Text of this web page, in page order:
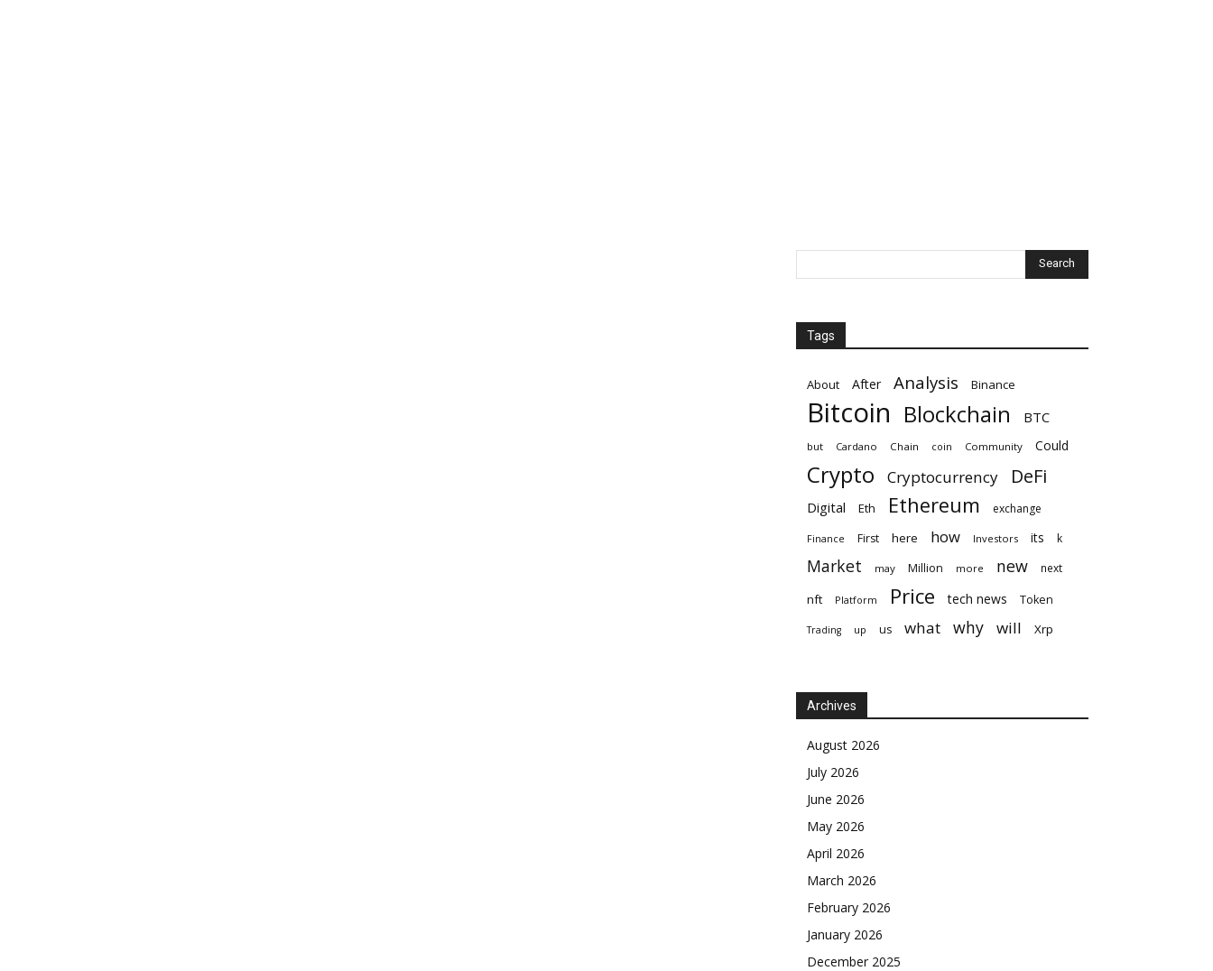
Tags
About After Analysis Binance
Bitcoin Blockchain BTC
but Cardano Chain coin Community Could
Crypto Cryptocurrency DeFi
Digital Eth Ethereum exchange
Finance First here how Investors its k
Market may Million more new next
nft Platform Price tech news Token
Trading up us what why will Xrp
Archives
August 2026
July 2026
June 2026
May 2026
April 2026
March 2026
February 2026
January 2026
December 2025